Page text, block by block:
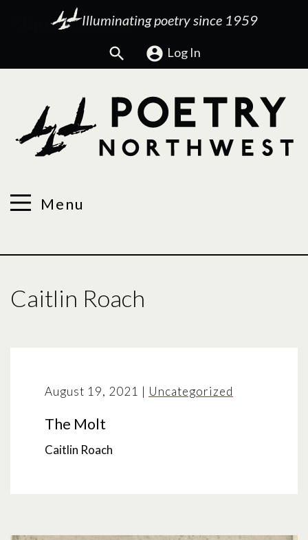
Illuminating poetry since 1959
Search Log In
Menu
Caitlin Roach
August 19, 2021 | Uncategorized
The Molt
Caitlin Roach